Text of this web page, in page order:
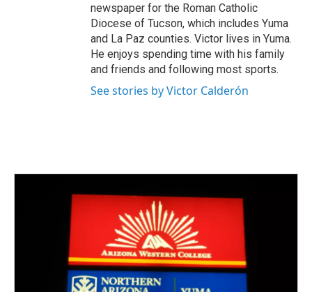
newspaper for the Roman Catholic
Diocese of Tucson, which includes Yuma
and La Paz counties. Victor lives in Yuma.
He enjoys spending time with his family
and friends and following most sports.
See stories by Victor Calderón